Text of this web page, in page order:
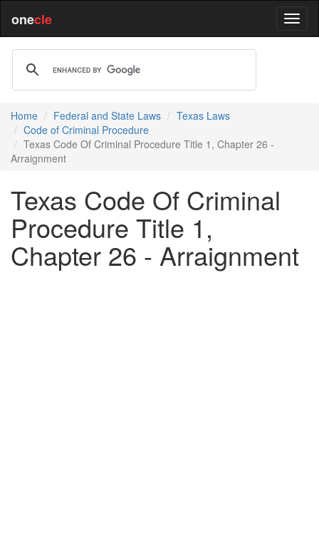
onecle
Home Federal and State Laws
Texas Laws
Code of Criminal Procedure
Texas Code Of Criminal Procedure Title 1, Chapter 26 -
Arraignment
Texas Code Of Criminal
Procedure Title 1,
Chapter 26 - Arraignment